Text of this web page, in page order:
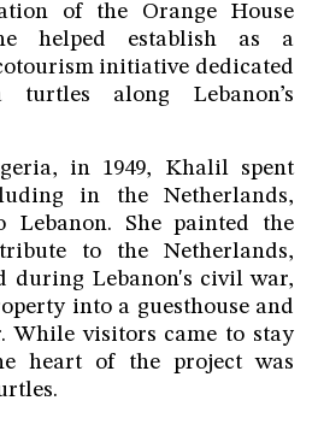
of the Orange House
helped establish as a
initiative dedicated
along Lebanon’s
in 1949, Khalil spent
in the Netherlands,
Lebanon. She painted the
to the Netherlands,
during Lebanon's civil war,
into a guesthouse and
While visitors came to stay
heart of the project was